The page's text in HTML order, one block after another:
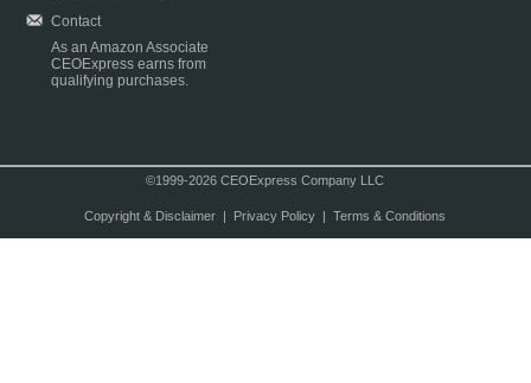
Contact
As an Amazon Associate
CEOExpress earns from
qualifying purchases.
©1999-2026 CEOExpress Company LLC
Copyright & Disclaimer| Privacy Policy| Terms & Conditions